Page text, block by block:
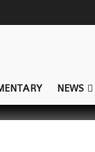
NEWS